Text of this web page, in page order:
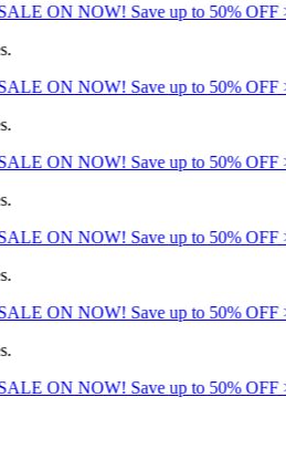
ON NOW! Save up to 50% OFF >
ON NOW! Save up to 50% OFF >
ON NOW! Save up to 50% OFF >
ON NOW! Save up to 50% OFF >
ON NOW! Save up to 50% OFF >
ON NOW! Save up to 50% OFF >